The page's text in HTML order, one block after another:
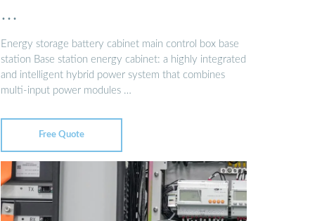
…
Energy storage battery cabinet main control box base
station Base station energy cabinet: a highly integrated
and intelligent hybrid power system that combines
multi-input power modules …
Free Quote